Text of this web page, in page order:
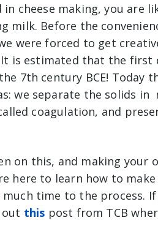
in cheese making, you are
milk. Before the
were forced to get
is estimated that the first
7th century BCE! Today
we separate the solids in
coagulation, and
on this, and making your
here to learn how to
time to the process.
this post from TCB